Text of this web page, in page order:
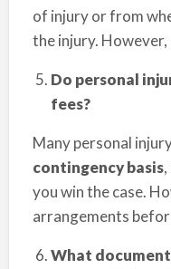
of injury or from
the injury. However,
Do personal
fees?
Many personal
contingency basis,
you win the case.
arrangements
What